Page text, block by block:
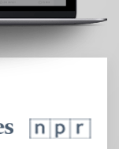
privacy in 60 seconds.